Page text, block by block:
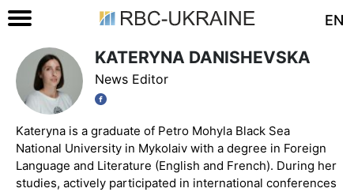
EN
KATERYNA DANISHEVSKA
News Editor
Kateryna is a graduate of Petro Mohyla Black Sea
National University in Mykolaiv with a degree in Foreign
Language and Literature (English and French). During her
studies, actively participated in international conferences